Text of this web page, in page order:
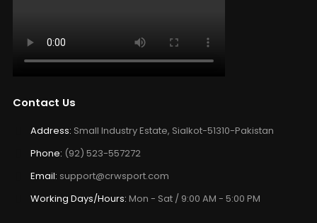
Contact Us
Address: Small Industry Estate, Sialkot-51310-Pakistan
Phone: (92) 523-557272
Email: support@crwsport.com
Working Days/Hours: Mon - Sat / 9:00 AM - 5:00 PM